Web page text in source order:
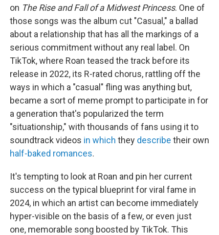
on The Rise and Fall of a Midwest Princess. One of
those songs was the album cut "Casual," a ballad
about a relationship that has all the markings of a
serious commitment without any real label. On
TikTok, where Roan teased the track before its
release in 2022, its R-rated chorus, rattling off the
ways in which a "casual" fling was anything but,
became a sort of meme prompt to participate in for
a generation that's popularized the term
"situationship," with thousands of fans using it to
soundtrack videos in which they describe their own
half-baked romances.
It's tempting to look at Roan and pin her current
success on the typical blueprint for viral fame in
2024, in which an artist can become immediately
hyper-visible on the basis of a few, or even just
one, memorable song boosted by TikTok. This